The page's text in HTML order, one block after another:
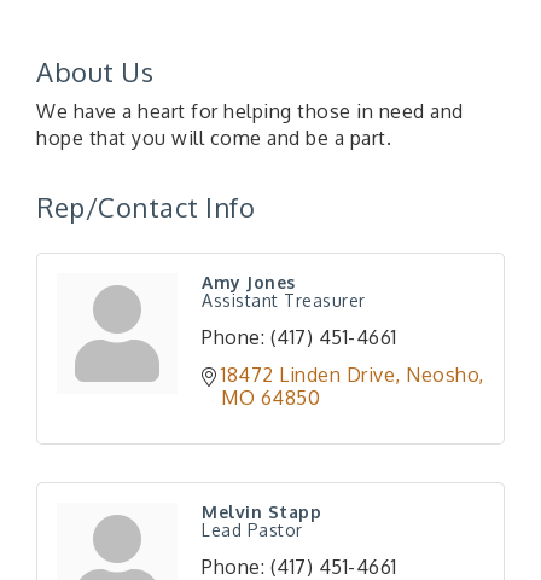
About Us
We have a heart for helping those in need and
hope that you will come and be a part.
Rep/Contact Info
Amy Jones
Assistant Treasurer
Phone: (417) 451-4661
18472 Linden Drive Neosho
MO 64850
Melvin Stapp
Lead Pastor
Phone: (417) 451-4661